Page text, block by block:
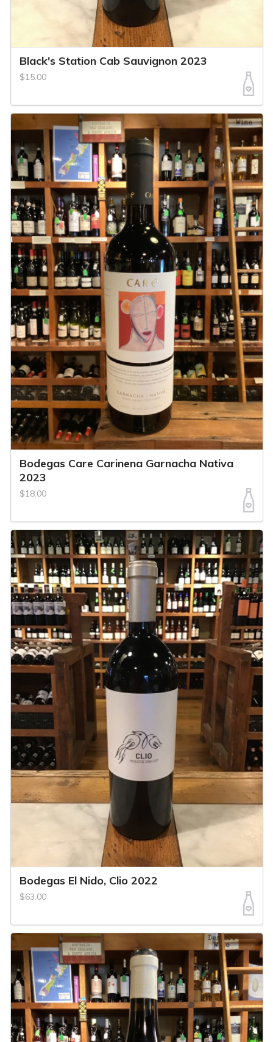
Black's Station Cab Sauvignon 2023
$15.00
Bodegas Care Carinena Garnacha Nativa
2023
$18.00
Bodegas El Nido, Clio 2022
$63.00